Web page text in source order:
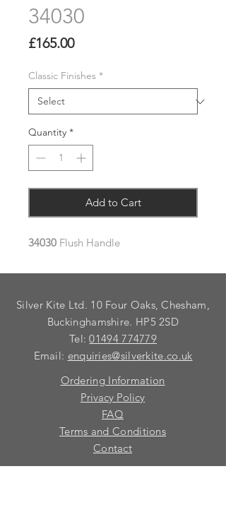
34030
£165.00Price
Classic Finishes *
Quantity *
Add to Cart
34030 Flush Handle
Silver Kite Ltd. 10 Four Oaks, Chesham,
Buckinghamshire. HP5 2SD
Tel:01494 774779
Email: enquiries@silverkite.co.uk
Ordering Information
Privacy Policy
FAQ
Terms and Conditions
Contact